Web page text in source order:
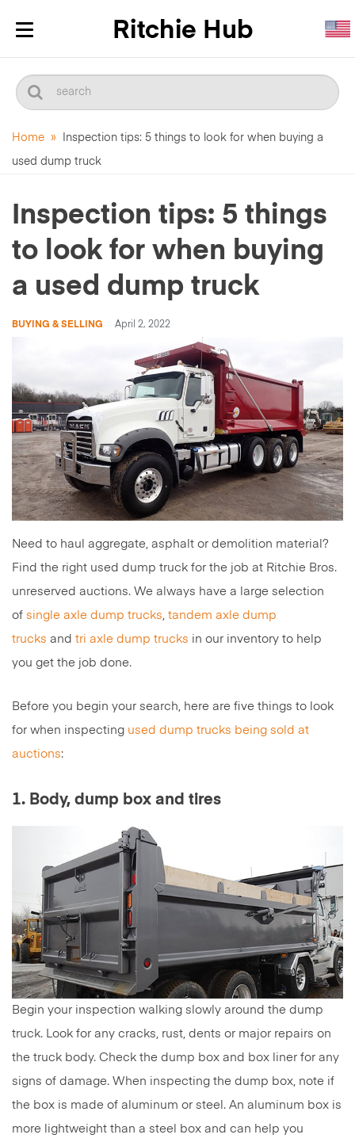
Toggle
Home » Inspection tips: 5 things to look for when buying a
used dump truck
Inspection tips: 5 things
to look for when buying
a used dump truck
BUYING & SELLING April 2, 2022
Need to haul aggregate, asphalt or demolition material?
Find the right used dump truck for the job at Ritchie Bros.
unreserved auctions. We always have a large selection
of single axle dump trucks, tandem axle dump
trucks and tri axle dump trucks in our inventory to help
you get the job done.
Before you begin your search, here are five things to look
for when inspecting used dump trucks being sold at
auctions:
1. Body, dump box and tires
Begin your inspection walking slowly around the dump
truck. Look for any cracks, rust, dents or major repairs on
the truck body. Check the dump box and box liner for any
signs of damage. When inspecting the dump box, note if
the box is made of aluminum or steel. An aluminum box is
more lightweight than a steel box and can help you